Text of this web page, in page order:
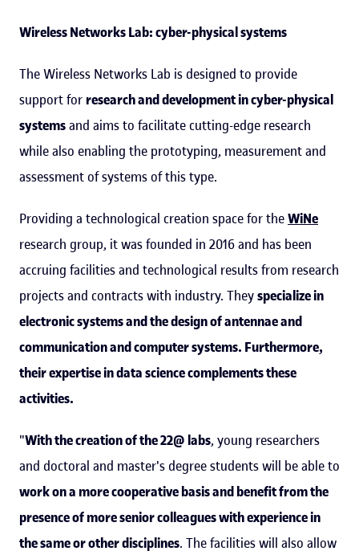
Wireless Networks Lab: cyber-physical systems
The Wireless Networks Lab is designed to provide
support for research and development in cyber-physical
systemsand aims to facilitate cutting-edge research
while also enabling the prototyping, measurement and
assessment of systems of this type.
Providing a technological creation space for theWiNe
research group, it was founded in 2016 and has been
accruing facilities and technological results from research
projects and contracts with industry. Theyspecialize in
electronic systems and the design of antennae and
communication and computer systems. Furthermore,
their expertise in data science complements these
activities.
"With the creation of the 22@ labs, young researchers
and doctoral and master's degree students will be able to
work on a more cooperative basis and benefit from the
presence of more senior colleagues with experience in
the same or other disciplines. The facilities will also allow